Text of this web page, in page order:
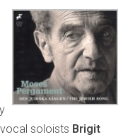
soloists Brigit